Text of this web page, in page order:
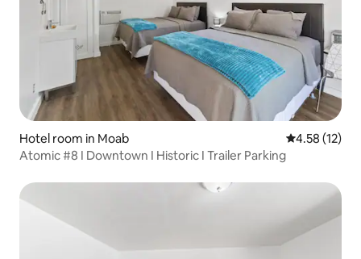
Hotel room in Moab 4.58 out of 5
4.58 (12)
Atomic #8 I Downtown I Historic I Trailer Parking